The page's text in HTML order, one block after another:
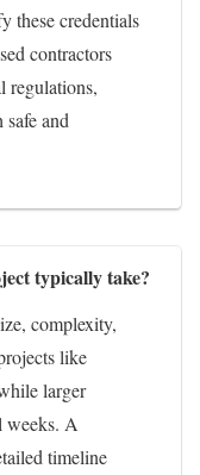
these credentials
contractors
regulations,
and
typically take?
complexity,
like
larger
weeks. A
timeline